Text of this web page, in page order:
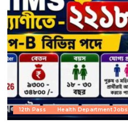
12th Pass Health Department Jobs